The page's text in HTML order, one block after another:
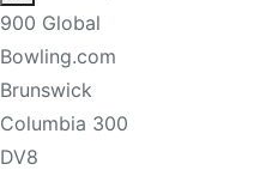
900 Global
Bowling.com
Brunswick
Columbia 300
DV8